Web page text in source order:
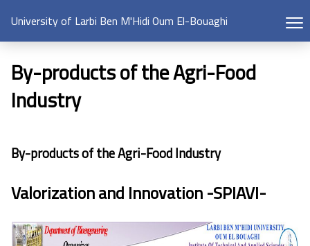
University of Larbi Ben M'Hidi Oum El-Bouaghi
By-products of the Agri-Food
Industry
By-products of the Agri-Food Industry
Valorization and Innovation -SPIAVI-